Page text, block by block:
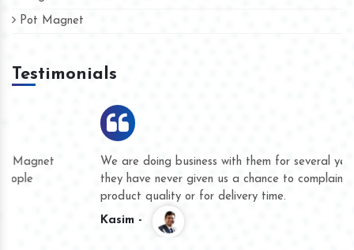
Pot Magnet
Testimonials
We are doing business with them for several years now and
they have never given us a chance to complain whether for
product quality or for delivery time.